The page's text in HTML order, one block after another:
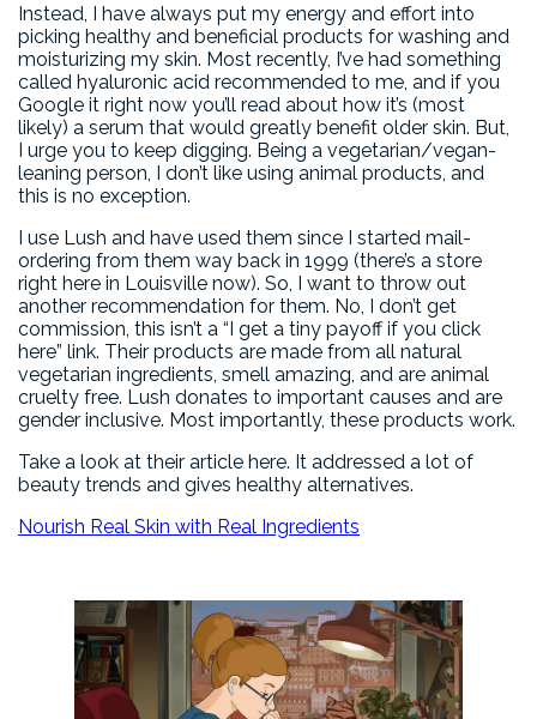
Instead, I have always put my energy and effort into
picking healthy and beneficial products for washing and
moisturizing my skin. Most recently, I’ve had something
called hyaluronic acid recommended to me, and if you
Google it right now you’ll read about how it’s (most
likely) a serum that would greatly benefit older skin. But,
I urge you to keep digging. Being a vegetarian/vegan-
leaning person, I don’t like using animal products, and
this is no exception.
I use Lush and have used them since I started mail-
ordering from them way back in 1999 (there’s a store
right here in Louisville now). So, I want to throw out
another recommendation for them. No, I don’t get
commission, this isn’t a “I get a tiny payoff if you click
here” link. Their products are made from all natural
vegetarian ingredients, smell amazing, and are animal
cruelty free. Lush donates to important causes and are
gender inclusive. Most importantly, these products work.
Take a look at their article here. It addressed a lot of
beauty trends and gives healthy alternatives.
Nourish Real Skin with Real Ingredients